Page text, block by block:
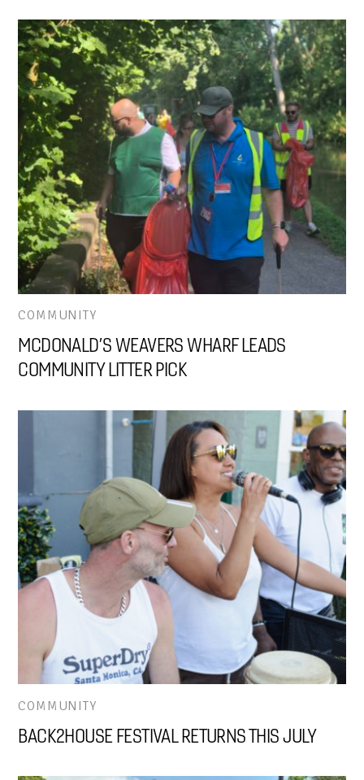
COMMUNITY
MCDONALD’S WEAVERS WHARF LEADS
COMMUNITY LITTER PICK
COMMUNITY
BACK2HOUSE FESTIVAL RETURNS THIS JULY